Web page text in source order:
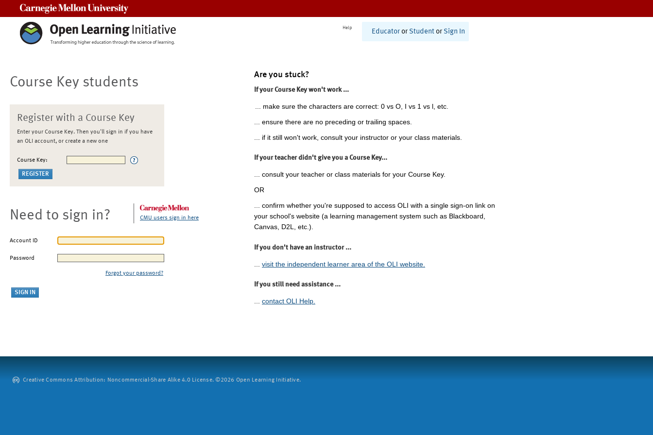
Help
Educator or Student or Sign In
Course Key students
Register with a Course Key
Enter your Course Key. Then you'll sign in if you have
an OLI account, or create a new one
Course Key:
Need to sign in? CMU users sign in here
Account ID
Password
Forgot your password?
Are you stuck?
If your Course Key won't work ...
... make sure the characters are correct: 0 vs O, I vs 1 vs l, etc.
... ensure there are no preceding or trailing spaces.
... if it still won't work, consult your instructor or your class materials.
If your teacher didn't give you a Course Key...
... consult your teacher or class materials for your Course Key.
OR
... confirm whether you're supposed to access OLI with a single sign-on link on
your school's website (a learning management system such as Blackboard,
Canvas, D2L, etc.).
If you don't have an instructor ...
visit the independent learner area of the OLI website.
If you still need assistance ...
... contact OLI Help.
Creative Commons Attribution: Noncommercial-Share Alike 4.0 License. ©2026 Open Learning Initiative.